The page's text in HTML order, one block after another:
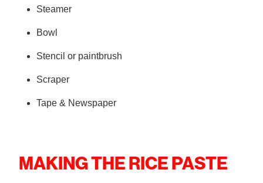
Steamer
Bowl
Stencil or paintbrush
Scraper
Tape & Newspaper
MAKING THE RICE PASTE